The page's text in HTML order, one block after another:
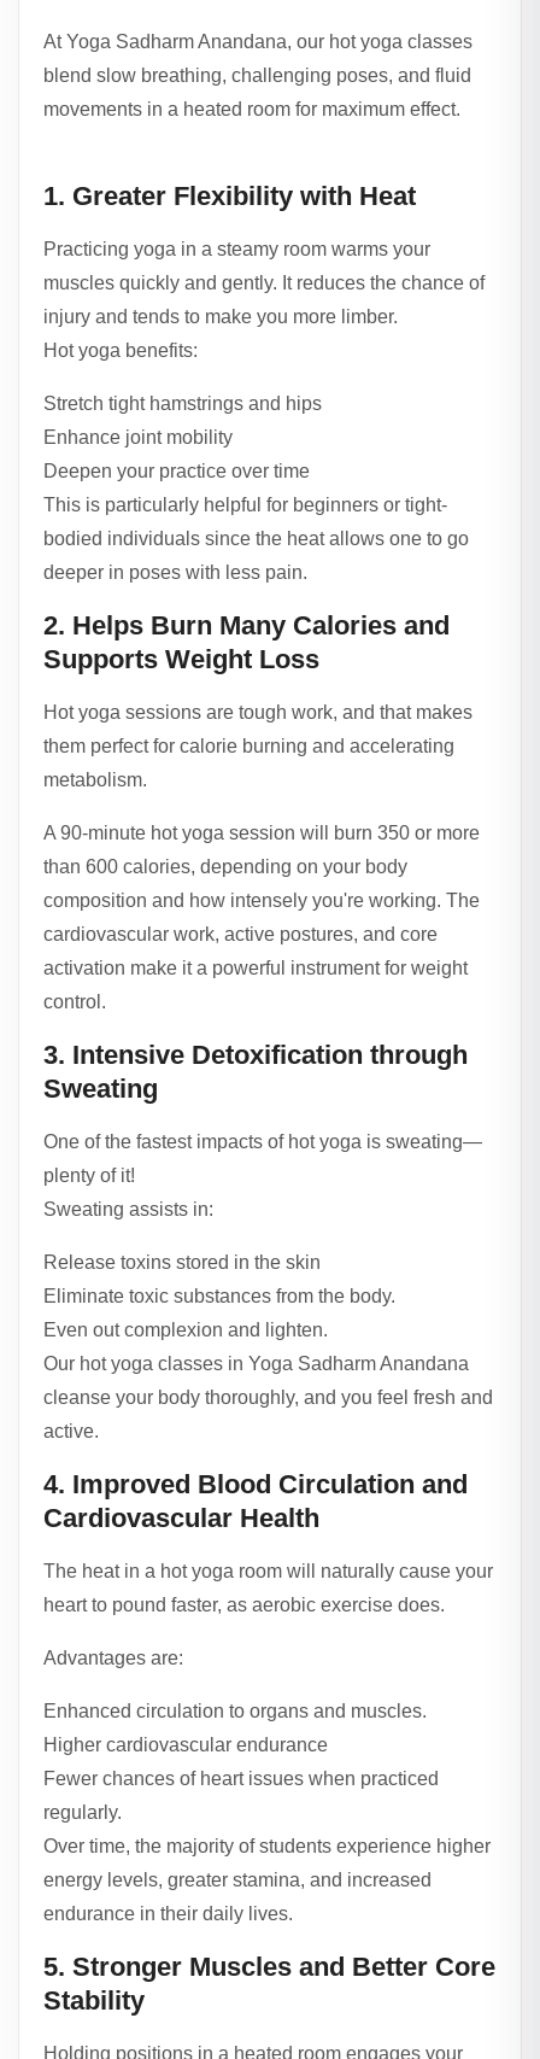
At Yoga Sadharm Anandana, our hot yoga classes
blend slow breathing, challenging poses, and fluid
movements in a heated room for maximum effect.
1. Greater Flexibility with Heat
Practicing yoga in a steamy room warms your
muscles quickly and gently. It reduces the chance of
injury and tends to make you more limber.
Hot yoga benefits:
Stretch tight hamstrings and hips
Enhance joint mobility
Deepen your practice over time
This is particularly helpful for beginners or tight-
bodied individuals since the heat allows one to go
deeper in poses with less pain.
2. Helps Burn Many Calories and
Supports Weight Loss
Hot yoga sessions are tough work, and that makes
them perfect for calorie burning and accelerating
metabolism.
A 90-minute hot yoga session will burn 350 or more
than 600 calories, depending on your body
composition and how intensely you're working. The
cardiovascular work, active postures, and core
activation make it a powerful instrument for weight
control.
3. Intensive Detoxification through
Sweating
One of the fastest impacts of hot yoga is sweating—
plenty of it!
Sweating assists in:
Release toxins stored in the skin
Eliminate toxic substances from the body.
Even out complexion and lighten.
Our hot yoga classes in Yoga Sadharm Anandana
cleanse your body thoroughly, and you feel fresh and
active.
4. Improved Blood Circulation and
Cardiovascular Health
The heat in a hot yoga room will naturally cause your
heart to pound faster, as aerobic exercise does.
Advantages are:
Enhanced circulation to organs and muscles.
Higher cardiovascular endurance
Fewer chances of heart issues when practiced
regularly.
Over time, the majority of students experience higher
energy levels, greater stamina, and increased
endurance in their daily lives.
5. Stronger Muscles and Better Core
Stability
Holding positions in a heated room engages your